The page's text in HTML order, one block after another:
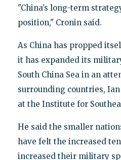
"China’s long-term
position," Cronin said.
As China has propped
it has expanded its
South China Sea in an
surrounding countries,
at the Institute for
He said the smaller
have felt the increased
increased their military